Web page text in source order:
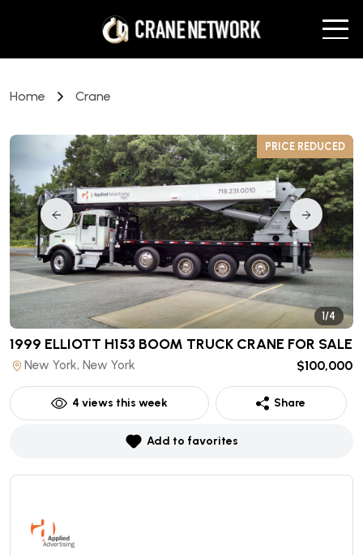
Home Crane
PRICE REDUCED
1/4
1999 ELLIOTT H153 BOOM TRUCK CRANE FOR SALE
New York, New York $100,000
4 views this week Share
Add to favorites